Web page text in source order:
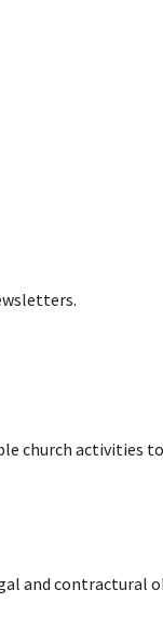
church activities
and contractural